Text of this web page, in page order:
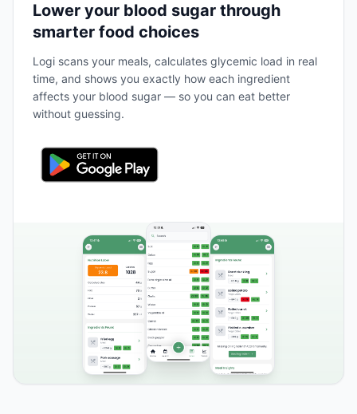
Lower your blood sugar through
smarter food choices
Logi scans your meals, calculates glycemic load in real
time, and shows you exactly how each ingredient
affects your blood sugar — so you can eat better
without guessing.